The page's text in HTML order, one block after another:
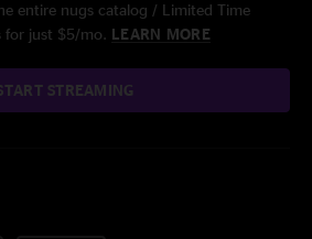
entire nugs catalog / Limited Time
for just $5/mo. LEARN MORE
STREAMING